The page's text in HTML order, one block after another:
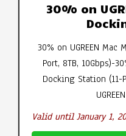
30% on
30% on UGREEN
Port, 8TB, 10Gbps)-
Docking Station (11-
Valid until January 1,